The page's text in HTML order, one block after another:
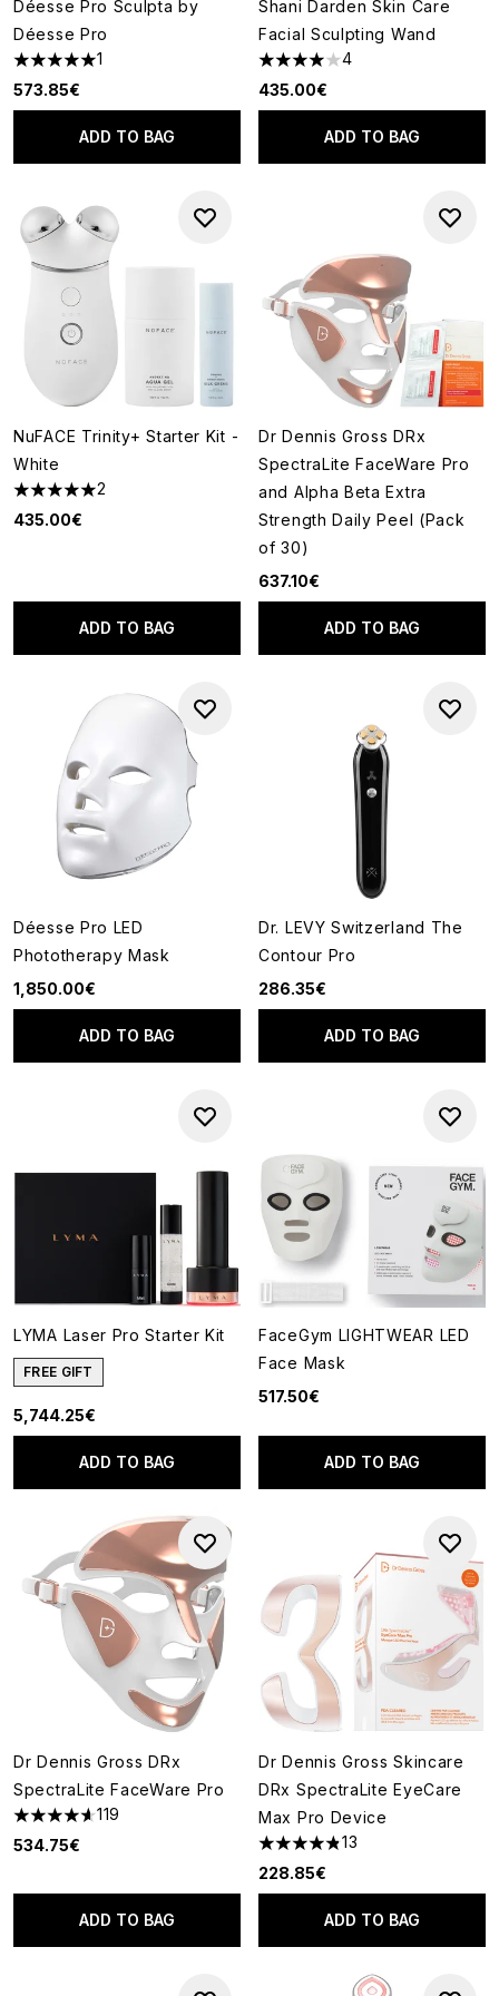
Déesse Pro Sculpta by
Déesse Pro
5 stars out of a maximum of 5
1
573.85€
ADD TO BAG
Shani Darden Skin Care
Facial Sculpting Wand
4 stars out of a maximum of 5
4
435.00€
ADD TO BAG
NuFACE Trinity+ Starter Kit -
White
5 stars out of a maximum of 5
2
435.00€
ADD TO BAG
Dr Dennis Gross DRx
SpectraLite FaceWare Pro
and Alpha Beta Extra
Strength Daily Peel (Pack
of 30)
637.10€
ADD TO BAG
Déesse Pro LED
Phototherapy Mask
1,850.00€
ADD TO BAG
Dr. LEVY Switzerland The
Contour Pro
286.35€
ADD TO BAG
LYMA Laser Pro Starter Kit
FREE GIFT
5,744.25€
ADD TO BAG
FaceGym LIGHTWEAR LED
Face Mask
517.50€
ADD TO BAG
Dr Dennis Gross DRx
SpectraLite FaceWare Pro
4.6 stars out of a maximum of 5
119
534.75€
ADD TO BAG
Dr Dennis Gross Skincare
DRx SpectraLite EyeCare
Max Pro Device
4.85 stars out of a maximum
13
228.85€
ADD TO BAG